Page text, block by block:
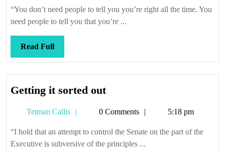
“You don’t need people to tell you you’re right all the time. You
need people to tell you that you’re ...
Read FullRead
Full
Getting it sorted outGetting
sorted
out
Tetman Callis
Tetman0 Comments 5:18 pm
“I hold that an attempt to control the Senate on the part of the
Executive is subversive of the principles ...